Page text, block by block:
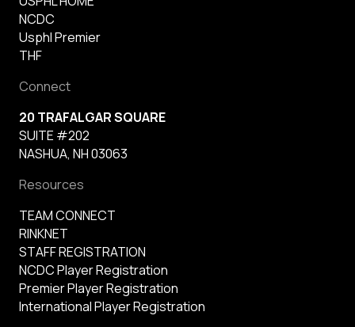
NCDC
Usphl Premier
THF
Connect
20 TRAFALGAR SQUARE
SUITE #202
NASHUA, NH 03063
Resources
TEAM CONNECT
RINKNET
STAFF REGISTRATION
NCDC Player Registration
Premier Player Registration
International Player Registration